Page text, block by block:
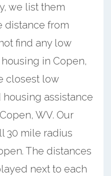
we list them
distance from
find any low
in Copen,
closest low
assistance
WV. Our
30 mile radius
The distances
next to each